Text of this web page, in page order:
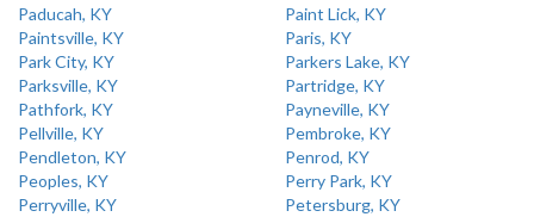
Paducah, KY
Paint Lick, KY
Paintsville, KY
Paris, KY
Park City, KY
Parkers Lake, KY
Parksville, KY
Partridge, KY
Pathfork, KY
Payneville, KY
Pellville, KY
Pembroke, KY
Pendleton, KY
Penrod, KY
Peoples, KY
Perry Park, KY
Perryville, KY
Petersburg, KY